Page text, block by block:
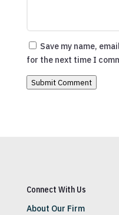
Save my name,
for the next time I
Submit Comment
Connect With Us
About Our Firm